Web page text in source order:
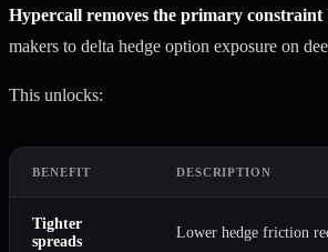
Hypercall removes the primary constraint
makers to delta hedge option exposure on
This unlocks:
BENEFIT DESCRIPTION
Tighter
spreads
Lower hedge friction